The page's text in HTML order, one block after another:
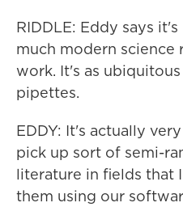
RIDDLE: Eddy says
much modern science
work. It's as
pipettes.
EDDY: It's actually
pick up sort of semi-
literature in fields that
them using our